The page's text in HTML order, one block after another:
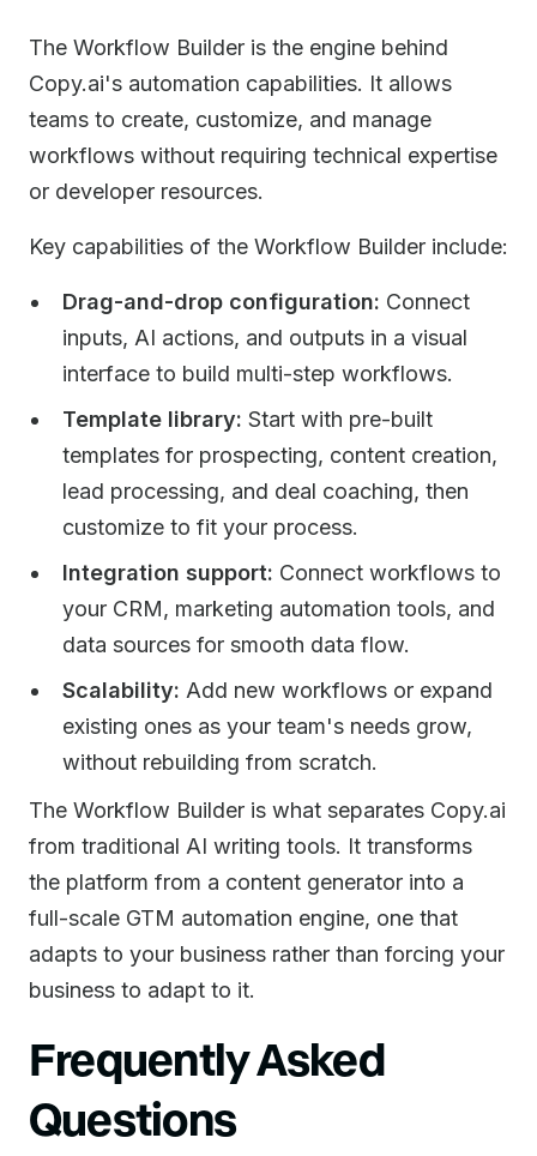
The Workflow Builder is the engine behind
Copy.ai's automation capabilities. It allows
teams to create, customize, and manage
workflows without requiring technical expertise
or developer resources.
Key capabilities of the Workflow Builder include:
Drag-and-drop configuration: Connect
inputs, AI actions, and outputs in a visual
interface to build multi-step workflows.
Template library: Start with pre-built
templates for prospecting, content creation,
lead processing, and deal coaching, then
customize to fit your process.
Integration support: Connect workflows to
your CRM, marketing automation tools, and
data sources for smooth data flow.
Scalability: Add new workflows or expand
existing ones as your team's needs grow,
without rebuilding from scratch.
The Workflow Builder is what separates Copy.ai
from traditional AI writing tools. It transforms
the platform from a content generator into a
full-scale GTM automation engine, one that
adapts to your business rather than forcing your
business to adapt to it.
Frequently Asked
Questions